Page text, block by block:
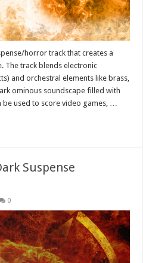
horror track that creates a
The track blends electronic
and orchestral elements like brass,
ominous soundscape filled with
used to score video games, …
Suspense
0